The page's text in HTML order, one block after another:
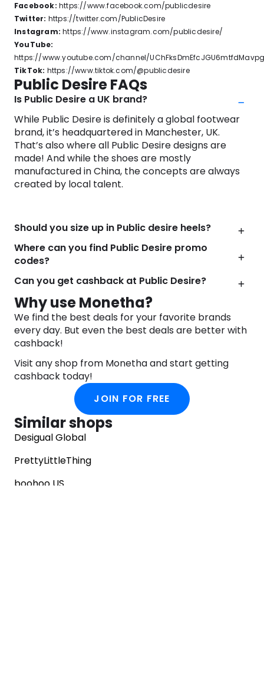
Facebook: https://www.facebook.com/publicdesire
Twitter: https://twitter.com/PublicDesire
Instagram:https://www.instagram.com/publicdesire/
YouTube:
https://www.youtube.com/channel/
TikTok: https://www.tiktok.com/@publicdesire
Public Desire FAQs
Is Public Desire a UK brand?
While Public Desire is definitely a global footwear
brand, it’s headquartered in Manchester, UK.
That’s also where all Public Desire designs are
made! And while the shoes are mostly
manufactured in China, the concepts are always
created by local talent.
Should you size up in Public desire heels?
Where can you find Public Desire promo
codes?
Can you get cashback at Public Desire?
Why use Monetha?
We find the best deals for your favorite brands
every day. But even the best deals are better with
cashback!
Visit any shop from Monetha and start getting
cashback today!
JOIN FOR FREE
Similar shops
Desigual Global
PrettyLittleThing
boohoo US